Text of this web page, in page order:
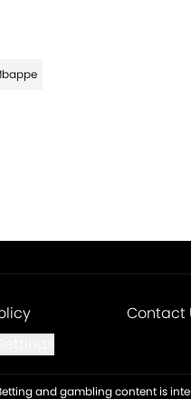
Contact
and gambling content is